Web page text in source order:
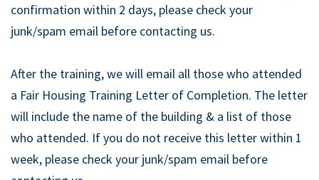
confirmation within 2 days, please check your
junk/spam email before contacting us.
After the training, we will email all those who attended
a Fair Housing Training Letter of Completion. The letter
will include the name of the building & a list of those
who attended. If you do not receive this letter within 1
week, please check your junk/spam email before